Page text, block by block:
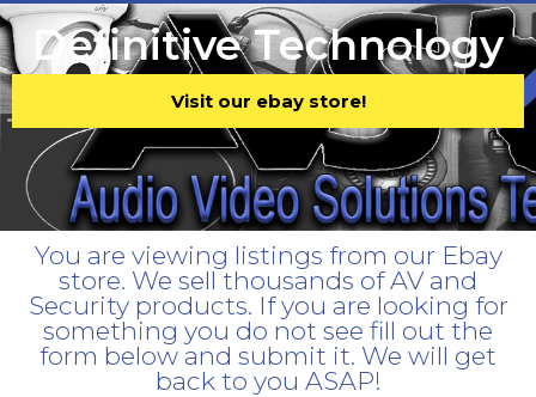
Definitive Technology
Visit our ebay store!
You are viewing listings from our Ebay
store. We sell thousands of AV and
Security products. If you are looking for
something you do not see fill out the
form below and submit it. We will get
back to you ASAP!